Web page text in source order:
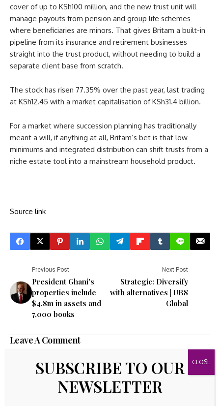
cover of up to KSh100 million, and the new trust unit will
manage payouts from pension and group life schemes
where beneficiaries are minors. That gives Britam a built-in
pipeline from its insurance and retirement businesses
straight into the trust product, without needing to build a
separate client base from scratch.
The stock has risen 77.35% over the past year, last trading
at KSh12.45 with a market capitalisation of KSh31.4 billion.
For a market where succession planning has traditionally
meant a will, if anything at all, Britam’s bet is that low
minimums and integrated distribution can shift trusts from a
niche estate tool into a mainstream household product.
Source link
Previous Post
President Ghani's
properties include
$4.8m in assets and
7,000 books
Next Post
Strategic: Diversify
with alternatives | UBS
Global
Leave A Comment
*
SUBSCRIBE TO OUR
NEWSLETTER